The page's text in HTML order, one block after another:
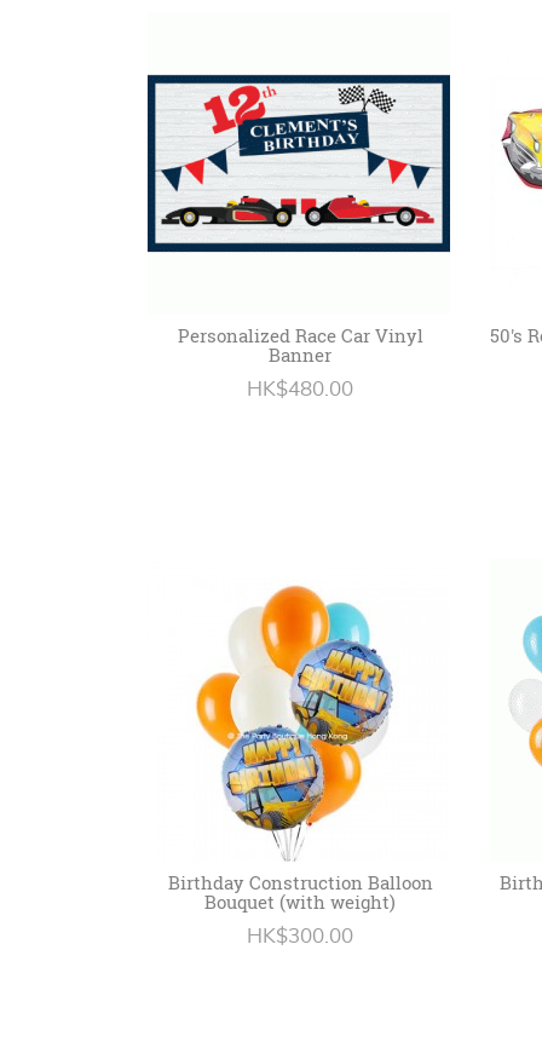
Personalized Race Car Vinyl
Banner
HK$480.00
50's
Birthday Construction Balloon
Bouquet (with weight)
HK$300.00